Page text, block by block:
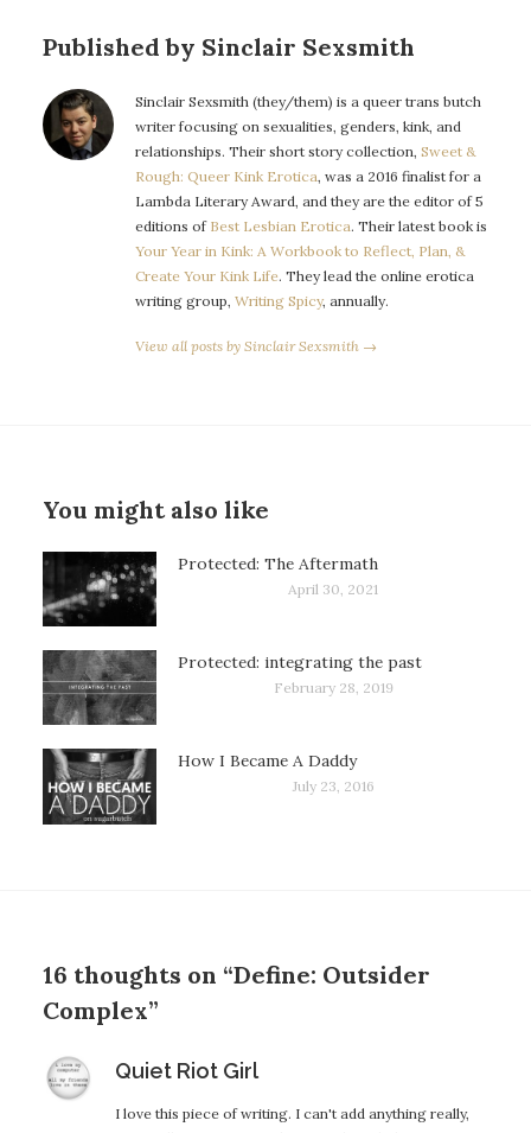
Published by Sinclair Sexsmith
Sinclair Sexsmith (they/them) is a queer trans butch
writer focusing on sexualities, genders, kink, and
relationships. Their short story collection, Sweet &
Rough: Queer Kink Erotica, was a 2016 finalist for a
Lambda Literary Award, and they are the editor of 5
editions of Best Lesbian Erotica. Their latest book is
Your Year in Kink: A Workbook to Reflect, Plan, &
Create Your Kink Life. They lead the online erotica
writing group, Writing Spicy, annually.
View all posts by Sinclair Sexsmith →
You might also like
Protected: The Aftermath
April 30, 2021
Protected: integrating the past
February 28, 2019
How I Became A Daddy
July 23, 2016
16 thoughts on “Define: Outsider
Complex”
Quiet Riot Girl
I love this piece of writing. I can't add anything really,